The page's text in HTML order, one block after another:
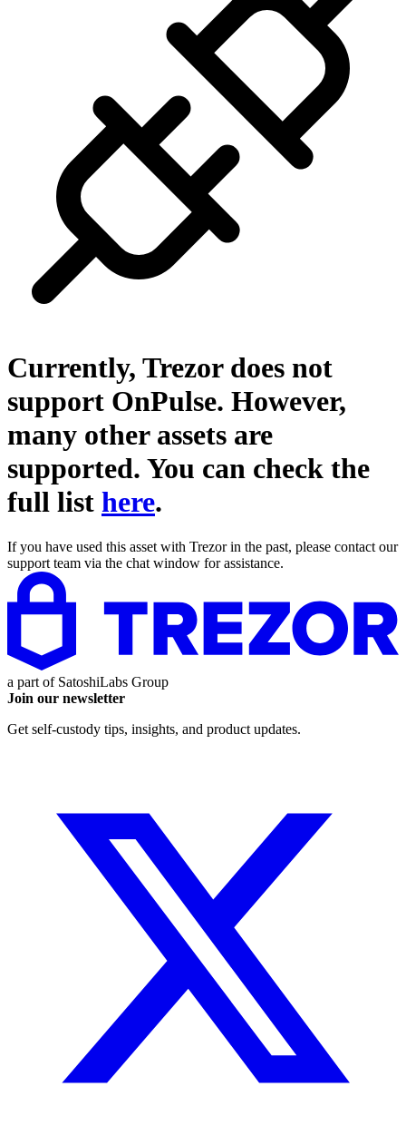
Currently, Trezor does not
support OnPulse. However,
many other assets are
supported. You can check the
full list here.
If you have used this asset with Trezor in the past, please contact our
support team via the chat window for assistance.
a part of SatoshiLabs Group
Join our newsletter
Get self-custody tips, insights, and product updates.